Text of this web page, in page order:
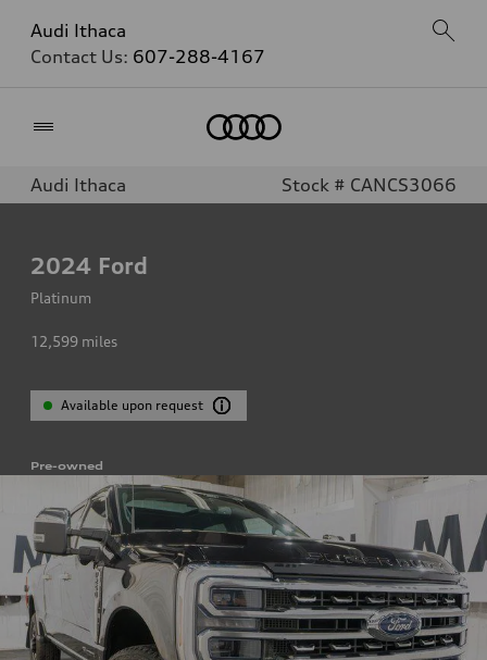
Audi Ithaca
Contact Us: 607-288-4167
Audi Ithaca Stock # CANCS3066
2024 Ford
Platinum
12,599 miles
Available upon request
Pre-owned